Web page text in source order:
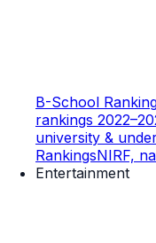
B-School
rankings
university &
RankingsNIRF,
Entertainment